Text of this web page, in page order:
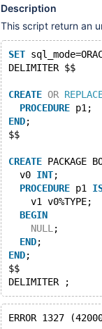
Description
This script return an
SET
DELIMITER $$
CREATE OR
PROCEDURE p1;
END;
$$
CREATE PACKAGE
  v0
INT;
PROCEDURE p1
    v1 v0%TYPE;
BEGIN
NULL ;
END;
END;
$$